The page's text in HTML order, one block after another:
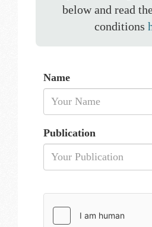
below and read
conditions
Name
Publication